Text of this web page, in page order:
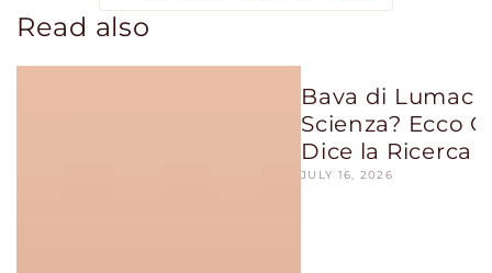
Read also
Bava di
Scienza? Ecco
Dice la Ricerca
JULY 16, 2026